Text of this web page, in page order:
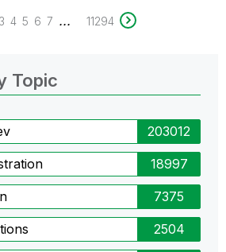
3 4 5 6 7 ... 11294
Topic
203012
18997
7375
2504